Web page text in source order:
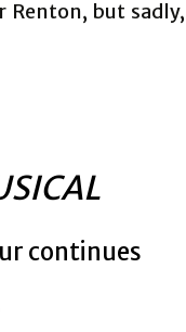
Renton, but sadly,
continues